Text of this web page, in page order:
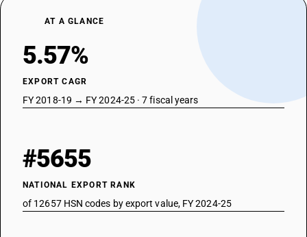
AT A GLANCE
5.57%
EXPORT CAGR
FY 2018-19 → FY 2024-25 · 7 fiscal years
#5655
NATIONAL EXPORT RANK
of 12657 HSN codes by export value, FY 2024-25